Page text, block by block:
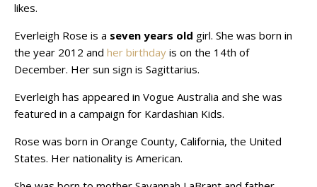
likes.
Everleigh Rose is a seven years old girl. She was born in
the year 2012 and her birthday is on the 14th of
December. Her sun sign is Sagittarius.
Everleigh has appeared in Vogue Australia and she was
featured in a campaign for Kardashian Kids.
Rose was born in Orange County, California, the United
States. Her nationality is American.